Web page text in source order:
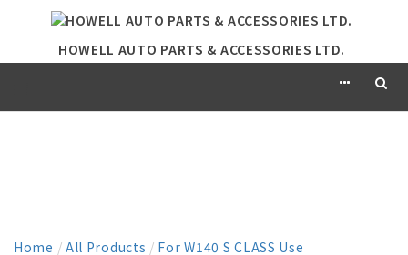
HOWELL AUTO PARTS & ACCESSORIES LTD.
Home / All Products / For W140 S CLASS Use